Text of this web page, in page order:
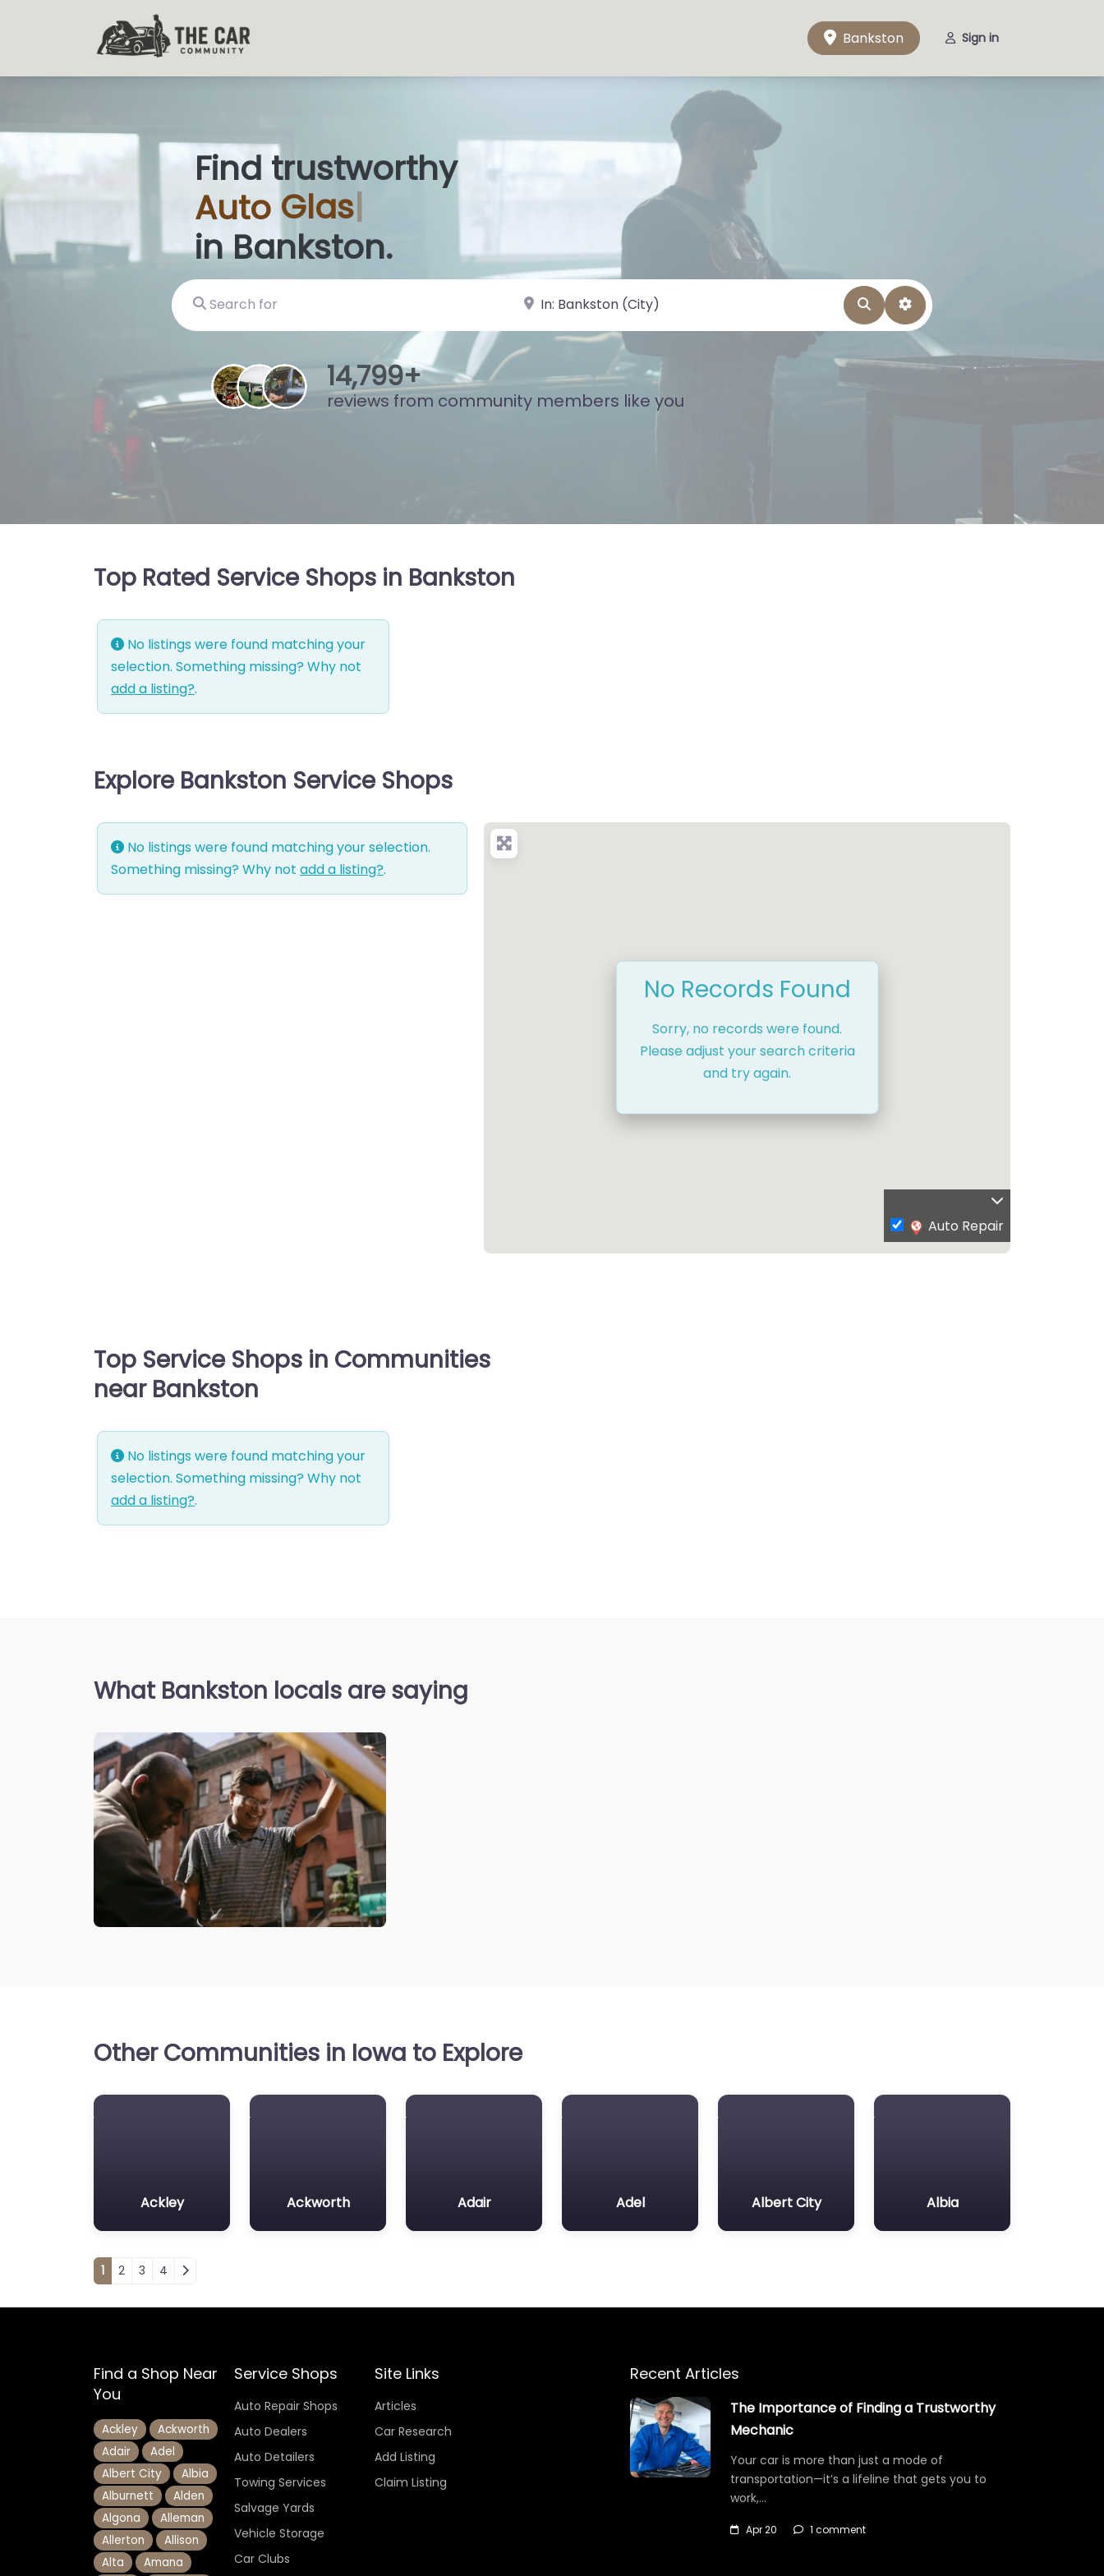
Bankston Sign in
Find trustworthy
Auto Glass Shop
in Bankston.
Search for near Landmark or City, State SearchAdvanced Filters
15,802+
reviews from community members like you
Top Rated Service Shops in Bankston
No listings were found matching your
selection. Something missing? Why not
add a listing?.
Explore Bankston Service Shops
No listings were found matching your selection.
Something missing? Why not add a listing?.
No Records Found
Sorry, no records were found.
Please adjust your search criteria
and try again.
Auto Repair
Top Service Shops in Communities
near Bankston
No listings were found matching your
selection. Something missing? Why not
add a listing?.
What Bankston locals are saying
Other Communities in Iowa to Explore
Ackley Ackworth Adair Adel Albert City Albia
Posts navigation
1 2 3 4
Find a Shop Near
You
Ackley
Ackworth
Adair
Adel
Albert City
Albia
Alburnett
Alden
Algona
Alleman
Allerton
Allison
Alta
Amana
Service Shops
Auto Repair Shops
Auto Dealers
Auto Detailers
Towing Services
Salvage Yards
Vehicle Storage
Car Clubs
Site Links
Articles
Car Research
Add Listing
Claim Listing
Recent Articles
The Importance of Finding a Trustworthy
Mechanic
Your car is more than just a mode of
transportation—it’s a lifeline that gets you to
work,…
Apr 20 1 comment